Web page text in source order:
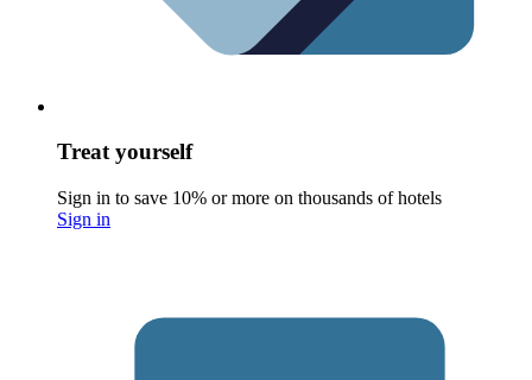
Treat yourself
Sign in to save 10% or more on thousands of hotels
Sign in